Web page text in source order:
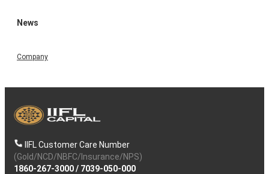
News
Company
IIFL Customer Care Number
(Gold/NCD/NBFC/Insurance/NPS)
1860-267-3000/ 7039-050-000